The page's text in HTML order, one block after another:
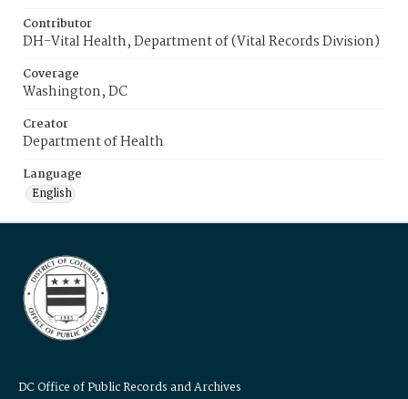
Contributor
DH-Vital Health, Department of (Vital Records Division)
Coverage
Washington, DC
Creator
Department of Health
Language
English
DC Office of Public Records and Archives